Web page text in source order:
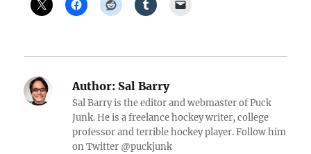
Author: Sal Barry
Sal Barry is the editor and webmaster of Puck
Junk. He is a freelance hockey writer, college
professor and terrible hockey player. Follow him
on Twitter @puckjunk